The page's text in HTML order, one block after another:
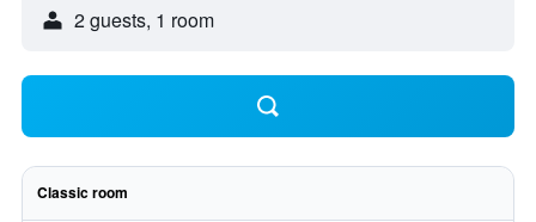
2 guests, 1 room
Classic room